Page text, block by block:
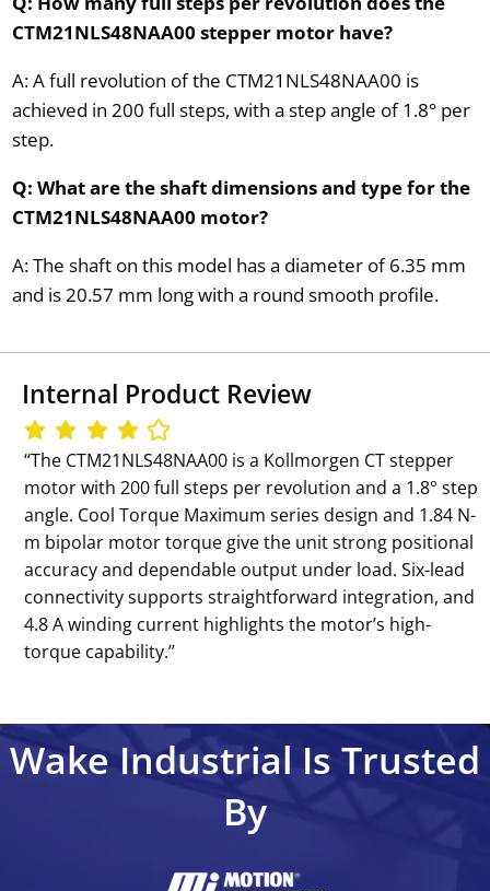
CTM21NLS48NAA00 stepper motor have?
A: A full revolution of the CTM21NLS48NAA00 is
achieved in 200 full steps, with a step angle of 1.8° per
step.
Q: What are the shaft dimensions and type for the
CTM21NLS48NAA00 motor?
A: The shaft on this model has a diameter of 6.35 mm
and is 20.57 mm long with a round smooth profile.
Internal Product Review
‘‘The CTM21NLS48NAA00 is a Kollmorgen CT stepper
motor with 200 full steps per revolution and a 1.8° step
angle. Cool Torque Maximum series design and 1.84 N-
m bipolar motor torque give the unit strong positional
accuracy and dependable output under load. Six-lead
connectivity supports straightforward integration, and
4.8 A winding current highlights the motor’s high-
torque capability.’’
Wake Industrial Is Trusted
By